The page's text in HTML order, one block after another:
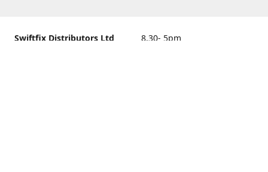
Swiftfix Distributors Ltd
8.30- 5pm